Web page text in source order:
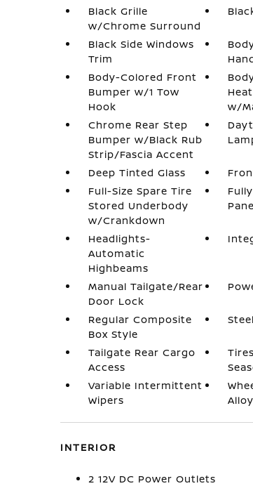
Black Grille
w/Chrome Surround
Black Side Windows
Trim
Body-Colored Front
Bumper w/1 Tow
Hook
w/
Chrome Rear Step
Bumper w/Black Rub
Strip/Fascia Accent
Deep Tinted Glass
Full-Size Spare Tire
Stored Underbody
w/Crankdown
Headlights-
Automatic
Highbeams
Manual Tailgate/Rear
Door Lock
Regular Composite
Box Style
Tailgate Rear Cargo
Access
Variable Intermittent
Wipers
Alloy
INTERIOR
2 12V DC Power Outlets